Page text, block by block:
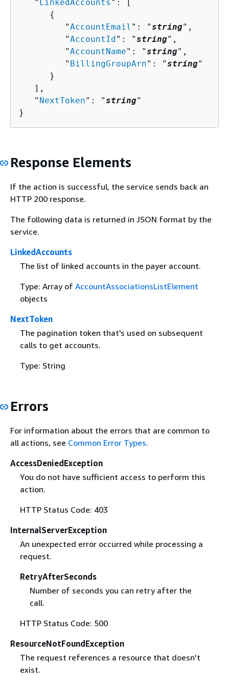
   "
LinkedAccounts ": [
{
         "
AccountEmail ": "string",
         "
AccountId ": "string",
         "
AccountName": "string",
         "
BillingGroupArn": "string"
      }
   ],
   "
NextToken": "string"
}
Response Elements
If the action is successful, the service sends back an
HTTP 200 response.
The following data is returned in JSON format by the
service.
LinkedAccounts
The list of linked accounts in the payer account.
Type: Array of AccountAssociationsListElement
objects
NextToken
The pagination token that's used on subsequent
calls to get accounts.
Type: String
Errors
For information about the errors that are common to
all actions, see Common Error Types.
AccessDeniedException
You do not have sufficient access to perform this
action.
HTTP Status Code: 403
InternalServerException
An unexpected error occurred while processing a
request.
RetryAfterSeconds
Number of seconds you can retry after the
call.
HTTP Status Code: 500
ResourceNotFoundException
The request references a resource that doesn't
exist.